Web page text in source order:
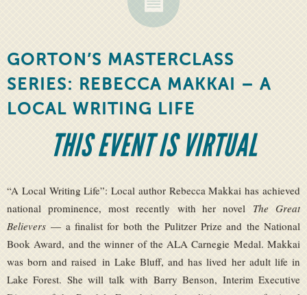
GORTON’S MASTERCLASS
SERIES: REBECCA MAKKAI – A
LOCAL WRITING LIFE
THIS EVENT IS VIRTUAL
“A Local Writing Life”: Local author Rebecca Makkai has achieved
national prominence, most recently with her novel The Great
Believers — a finalist for both the Pulitzer Prize and the National
Book Award, and the winner of the ALA Carnegie Medal. Makkai
was born and raised in Lake Bluff, and has lived her adult life in
Lake Forest. She will talk with Barry Benson, Interim Executive